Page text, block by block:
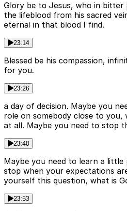
Glory be to Jesus, who in bitter
the lifeblood from his sacred
eternal in that blood I find.
23:14
Blessed be his compassion,
for you.
23:26
a day of decision. Maybe you
role on somebody close to
at all. Maybe you need to stop
23:40
Maybe you need to learn a
stop when your expectations
yourself this question, what is
23:53